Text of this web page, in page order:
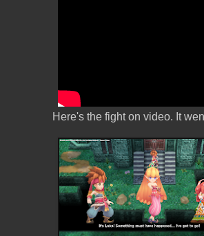
Here's the fight on video. It